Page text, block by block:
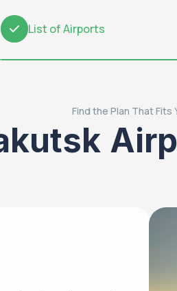
2 List of Airports
Find the Plan That Fits